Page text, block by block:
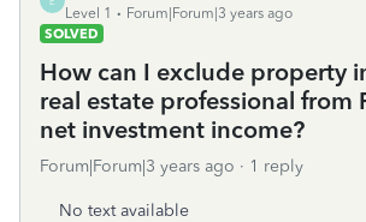
Level 1
Forum|Forum|3 years ago
SOLVED
How can I exclude property
real estate professional from
net investment income?
Forum|Forum|3 years ago 1 reply
No text available